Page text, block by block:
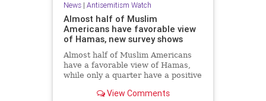
News| Antisemitism Watch
Almost half of Muslim
Americans have favorable view
of Hamas, new survey shows
Almost half of Muslim Americans
have a favorable view of Hamas,
while only a quarter have a positive
survey found.View Comments